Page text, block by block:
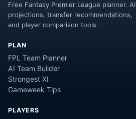
Free Fantasy Premier League planner. AI
projections, transfer recommendations,
and player comparison tools.
PLAN
FPL Team Planner
AI Team Builder
Strongest XI
Gameweek Tips
PLAYERS